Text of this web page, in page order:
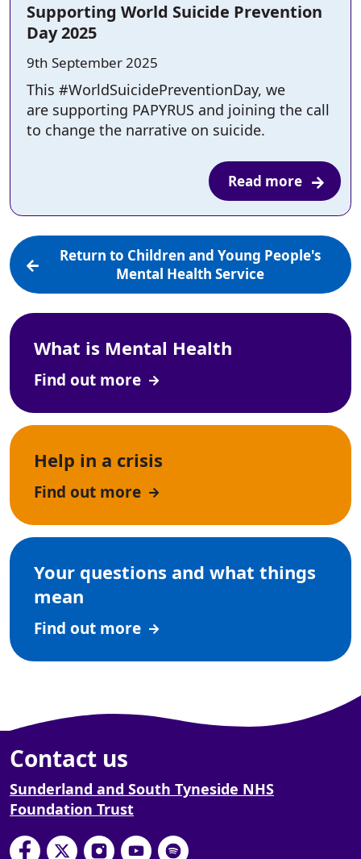
Supporting World Suicide Prevention
Day 2025
Posted on:
9th September 2025
This #WorldSuicidePreventionDay, we
are supporting PAPYRUS and joining the call
to change the narrative on suicide.
Read more
Return to Children and Young People's
Mental Health Service
What is Mental Health
Find out more
Help in a crisis
Find out more
Your questions and what things
mean
Find out more
Contact us
Sunderland and South Tyneside NHS
Foundation Trust
South Tyneside and Sunderland NHS
South Tyneside and Sunderland NHS
South Tyneside and Sunderland
South Tyneside and Sunderland
South Tyneside and